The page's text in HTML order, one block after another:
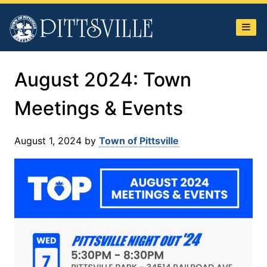
Town
of
Pittsville
August 2024: Town
Meetings & Events
August 1, 2024 by Town of Pittsville